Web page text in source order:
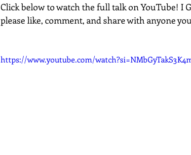
Click below to watch the full talk on YouTube! I
please like, comment, and share with anyone
https://www.youtube.com/